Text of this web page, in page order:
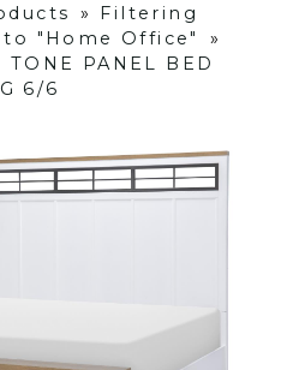
»
Filtering
"Home Office"
»
TONE PANEL BED
6/6